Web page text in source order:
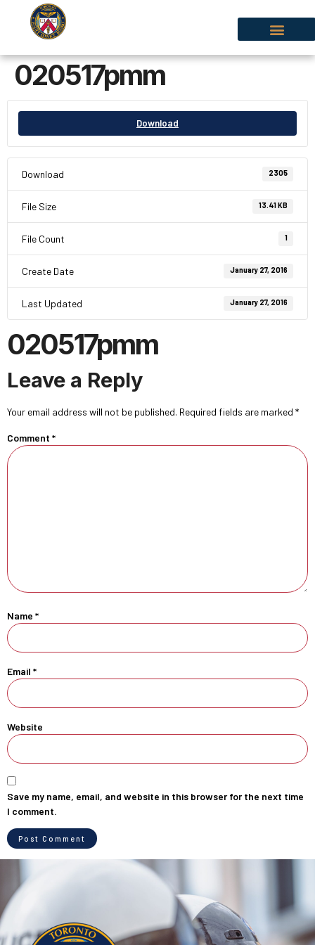
020517pmm
Download
Download 2305
File Size 13.41 KB
File Count 1
Create Date January 27, 2016
Last Updated January 27, 2016
020517pmm
Leave a Reply
Your email address will not be published. Required fields are marked *
Comment *
Name *
Email *
Website
Save my name, email, and website in this browser for the next time
I comment.